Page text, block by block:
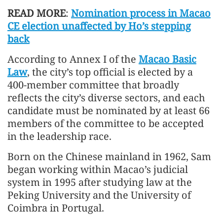
READ MORE: Nomination process in Macao
CE election unaffected by Ho’s stepping
back
According to Annex I of the Macao Basic
Law, the city’s top official is elected by a
400-member committee that broadly
reflects the city’s diverse sectors, and each
candidate must be nominated by at least 66
members of the committee to be accepted
in the leadership race.
Born on the Chinese mainland in 1962, Sam
began working within Macao’s judicial
system in 1995 after studying law at the
Peking University and the University of
Coimbra in Portugal.